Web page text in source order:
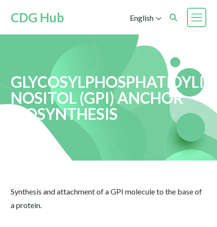
CDG Hub English
GLYCOSYLPHOSPHATIDYLI
NOSITOL (GPI) ANCHOR
BIOSYNTHESIS
Synthesis and attachment of a GPI molecule to the base of
a protein.